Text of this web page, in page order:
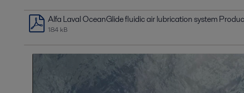
Alfa Laval OceanGlide fluidic air lubrication system
184 kB